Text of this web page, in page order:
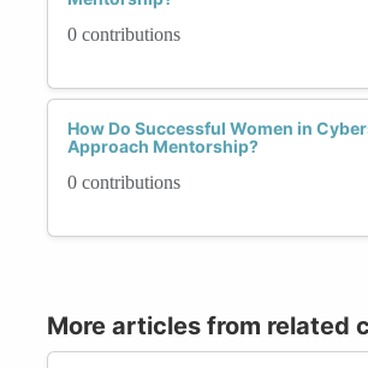
0 contributions
How Do Successful Women in
Approach Mentorship?
0 contributions
More articles from related